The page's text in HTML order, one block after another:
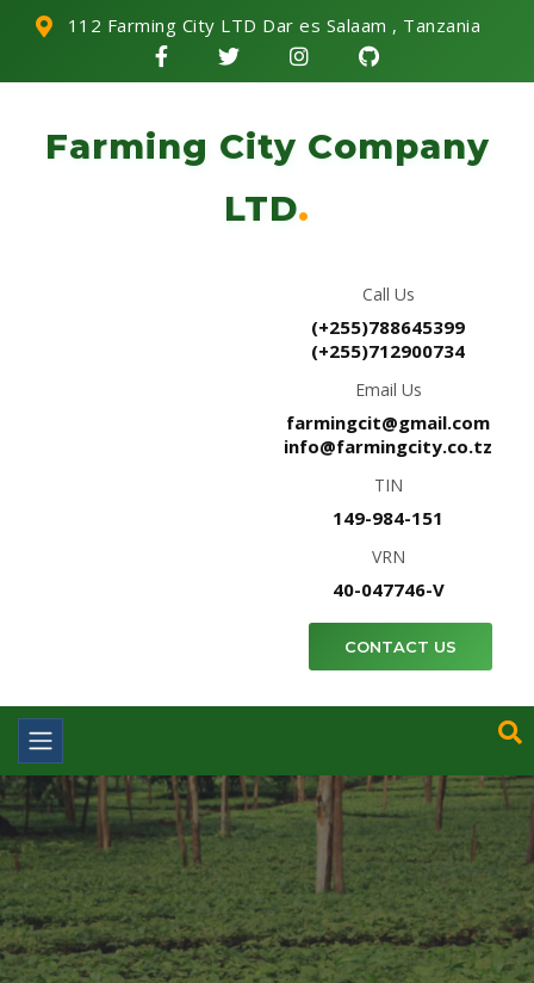
112 Farming City LTD Dar es Salaam , Tanzania
Farming City Company
LTD.
Call Us
(+255)788645399
(+255)712900734
Email Us
farmingcit@gmail.com
info@farmingcity.co.tz
TIN
149-984-151
VRN
40-047746-V
CONTACT US